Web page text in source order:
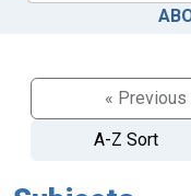
« Previous
A-Z Sort